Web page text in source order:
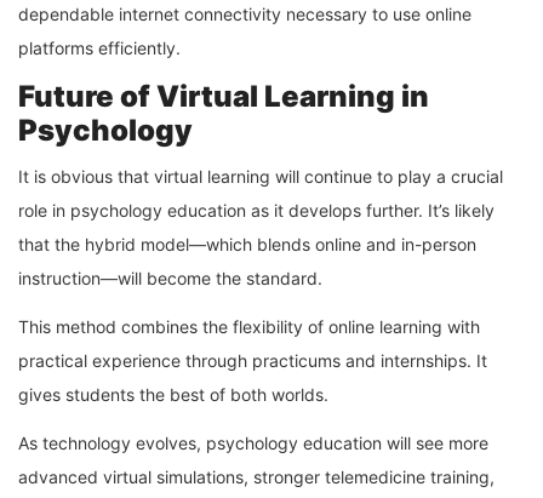
dependable internet connectivity necessary to use online
platforms efficiently.
Future of Virtual Learning in
Psychology
It is obvious that virtual learning will continue to play a crucial
role in psychology education as it develops further. It’s likely
that the hybrid model—which blends online and in-person
instruction—will become the standard.
This method combines the flexibility of online learning with
practical experience through practicums and internships. It
gives students the best of both worlds.
As technology evolves, psychology education will see more
advanced virtual simulations, stronger telemedicine training,